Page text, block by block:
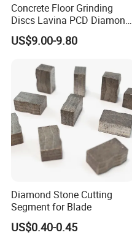
Concrete Floor Grinding
Discs Lavina PCD Diamond
Tools for Coating Removal
US$9.00-9.80
Diamond Stone Cutting
Segment for Blade
US$0.40-0.45